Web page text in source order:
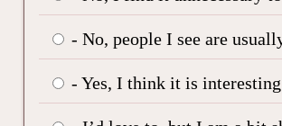
- No, people I see are
- Yes, I think it is